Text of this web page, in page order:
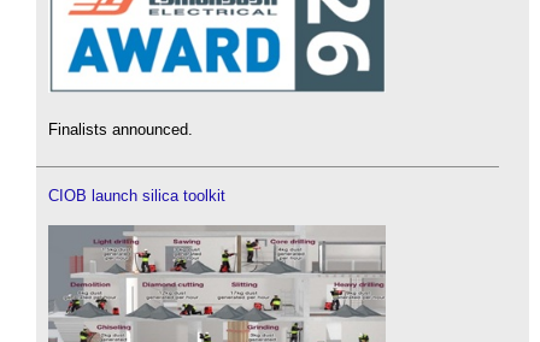
Finalists announced.
CIOB launch silica toolkit